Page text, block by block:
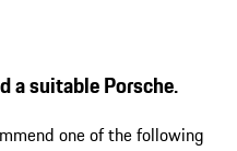
a suitable Porsche.
one of the following